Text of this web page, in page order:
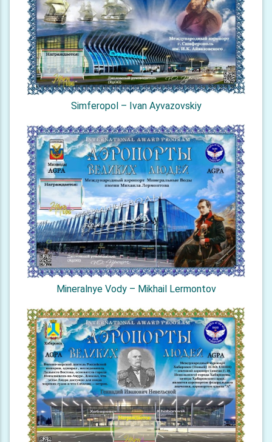
Simferopol – Ivan Ayvazovskiy
Mineralnye Vody – Mikhail Lermontov